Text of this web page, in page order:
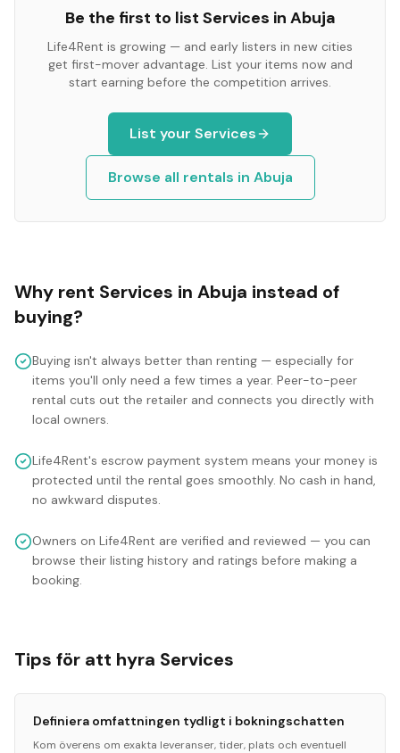
Be the first to list Services in Abuja
Life4Rent is growing — and early listers in new cities
get first-mover advantage. List your items now and
start earning before the competition arrives.
List your Services
Browse all rentals in Abuja
Why rent Services in Abuja instead of
buying?
Buying isn't always better than renting — especially for
items you'll only need a few times a year. Peer-to-peer
rental cuts out the retailer and connects you directly with
local owners.
Life4Rent's escrow payment system means your money is
protected until the rental goes smoothly. No cash in hand,
no awkward disputes.
Owners on Life4Rent are verified and reviewed — you can
browse their listing history and ratings before making a
booking.
Tips för att hyra Services
Definiera omfattningen tydligt i bokningschatten
Kom överens om exakta leveranser, tider, plats och eventuell